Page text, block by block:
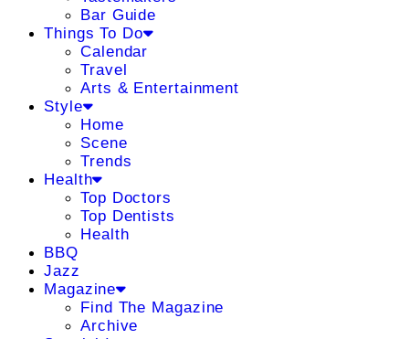
Bar Guide
Things To Do
Calendar
Travel
Arts & Entertainment
Style
Home
Scene
Trends
Health
Top Doctors
Top Dentists
Health
BBQ
Jazz
Magazine
Find The Magazine
Archive